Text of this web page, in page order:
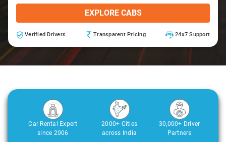
EXPLORE CABS
Verified Drivers Transparent Pricing 24x7 Support
Car Rental Expert
since 2006
2000+ Cities
across India
30,000+ Driver
Partners